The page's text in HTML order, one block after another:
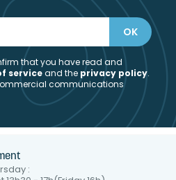
that you have read and
serviceand the privacy policy.
communications
: